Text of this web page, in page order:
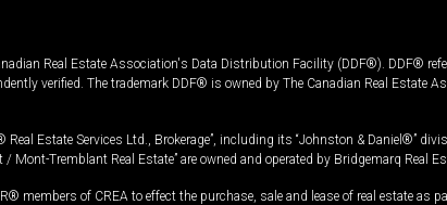
Real Estate Association's Data Distribution Facility (DDF®). DDF®
verified. The trademark DDF® is owned by The Canadian Real Estate
Estate Services Ltd., Brokerage”, including its “Johnston & Daniel®”
Mont-Tremblant Real Estate” are owned and operated by Bridgemarq Real
members of CREA to effect the purchase, sale and lease of real estate as